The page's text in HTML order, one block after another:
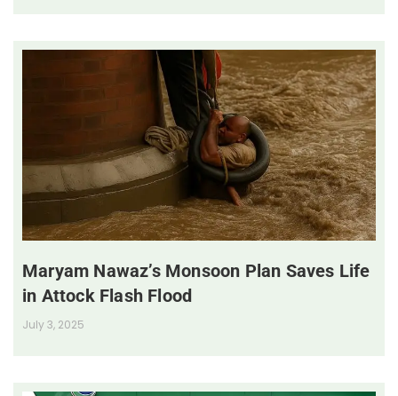
Maryam Nawaz’s Monsoon Plan Saves Life
in Attock Flash Flood
July 3, 2025